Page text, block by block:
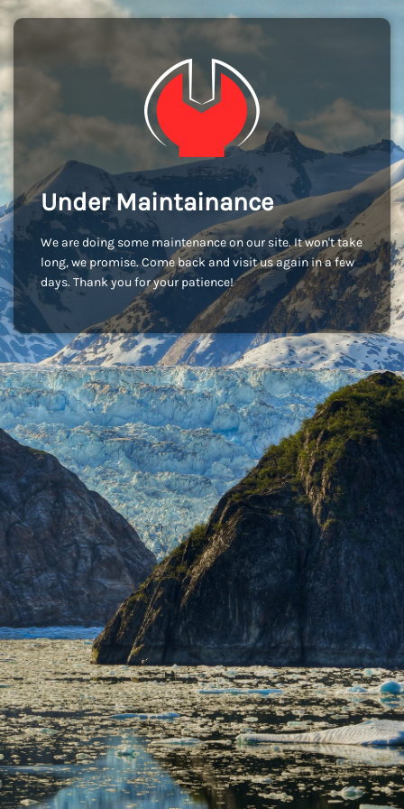
Under Maintainance
We are doing some maintenance on our site. It won't take
long, we promise. Come back and visit us again in a few
days. Thank you for your patience!